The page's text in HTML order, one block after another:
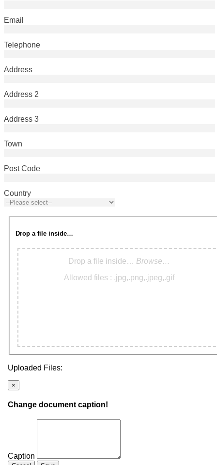
Email
Telephone
Address
Address 2
Address 3
Town
Post Code
Country
Drop a file inside…
Drop a file inside… Browse…
Allowed files : .jpg,.png,.jpeg,.gif
Uploaded Files:
×
Change document caption!
Caption